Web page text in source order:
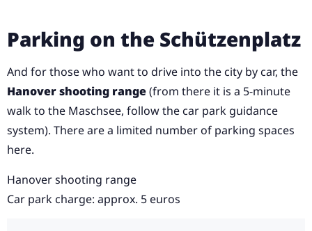
Parking on the Schützenplatz
And for those who want to drive into the city by car, the
Hanover shooting range(from there it is a 5-minute
walk to the Maschsee, follow the car park guidance
system). There are a limited number of parking spaces
here.
Hanover shooting range
Car park charge: approx. 5 euros